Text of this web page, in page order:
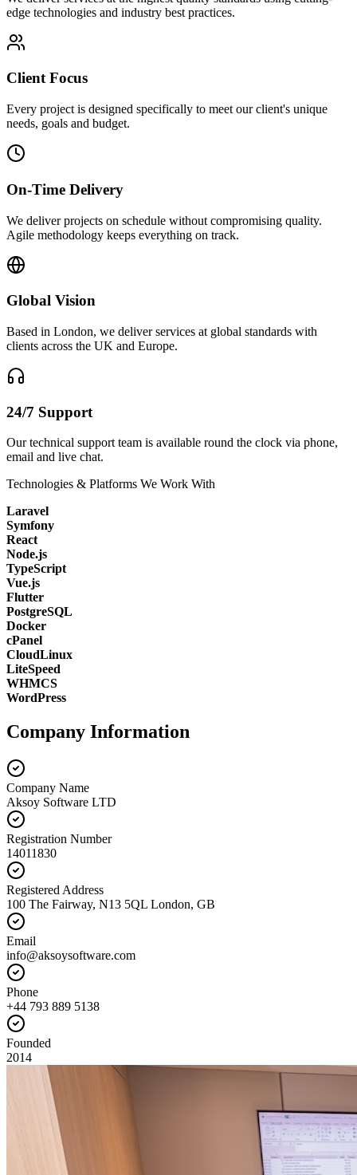
edge technologies and industry best practices.
Client Focus
Every project is designed specifically to meet our client's unique
needs, goals and budget.
On-Time Delivery
We deliver projects on schedule without compromising quality.
Agile methodology keeps everything on track.
Global Vision
Based in London, we deliver services at global standards with
clients across the UK and Europe.
24/7 Support
Our technical support team is available round the clock via phone,
email and live chat.
Technologies & Platforms We Work With
Laravel
Symfony
React
Node.js
TypeScript
Vue.js
Flutter
PostgreSQL
Docker
cPanel
CloudLinux
LiteSpeed
WHMCS
WordPress
Company Information
Company Name
Aksoy Software LTD
Registration Number
14011830
Registered Address
100 The Fairway, N13 5QL London, GB
Email
info@aksoysoftware.com
Phone
+44 793 889 5138
Founded
2014